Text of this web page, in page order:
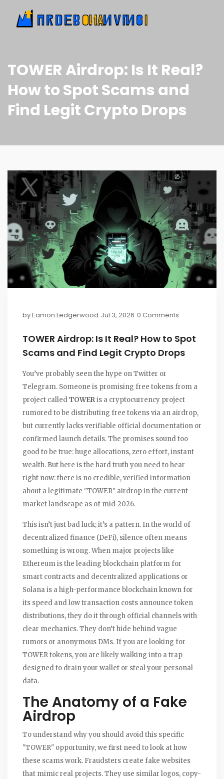
TOWER Airdrop: Is It Real?
How to Spot Scams and
Find Legit Crypto Drops
byEamon Ledgerwood Jul 3, 2026 0 Comments
TOWER Airdrop: Is It Real? How to Spot
Scams and Find Legit Crypto Drops
You’ve probably seen the hype on Twitter or
Telegram. Someone is promising free tokens from a
project calledTOWERis a cryptocurrency project
rumored to be distributing free tokens via an airdrop,
but currently lacks verifiable official documentation or
confirmed launch details.The promises sound too
good to be true: huge allocations, zero effort, instant
wealth. But here is the hard truth you need to hear
right now: there is no credible, verified information
about a legitimate "TOWER" airdrop in the current
market landscape as of mid-2026.
This isn’t just bad luck; it’s a pattern. In the world of
decentralized finance (DeFi), silence often means
something is wrong. When major projects like
Ethereumisthe leading blockchain platform for
smart contracts and decentralized applications or
Solanais a high-performance blockchain known for
its speed and low transaction costs announce token
distributions, they do it through official channels with
clear mechanics. They don’t hide behind vague
rumors or anonymous DMs. If you are looking for
TOWER tokens, you are likely walking into a trap
designed to drain your wallet or steal your personal
data.
The Anatomy of a Fake
Airdrop
To understand why you should avoid this specific
"TOWER" opportunity, we first need to look at how
these scams work. Fraudsters create fake websites
that mimic real projects. They use similar logos, copy-